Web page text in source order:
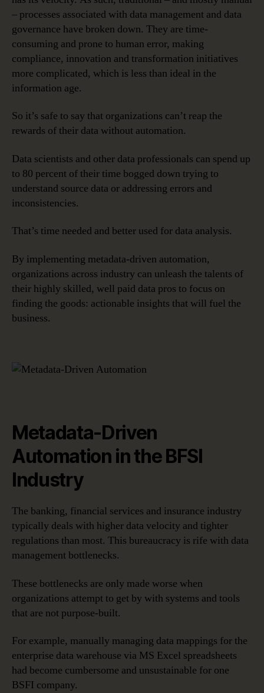
Automation
– processes associated with data management and data
governance have broken down. They are time-
consuming and prone to human error, making
compliance, innovation and transformation initiatives
more complicated, which is less than ideal in the
information age.
So it’s safe to say that organizations can’t reap the
rewards of their data without automation.
Data scientists and other data professionals can spend up
to 80 percent of their time bogged down trying to
understand source data or addressing errors and
inconsistencies.
That’s time needed and better used for data analysis.
By implementing metadata-driven automation,
organizations across industry can unleash the talents of
their highly skilled, well paid data pros to focus on
finding the goods: actionable insights that will fuel the
business.
Metadata-Driven
Automation in the BFSI
Industry
The banking, financial services and insurance industry
typically deals with higher data velocity and tighter
regulations than most. This bureaucracy is rife with data
management bottlenecks.
These bottlenecks are only made worse when
organizations attempt to get by with systems and tools
that are not purpose-built.
For example, manually managing data mappings for the
enterprise data warehouse via MS Excel spreadsheets
had become cumbersome and unsustainable for one
BSFI company.